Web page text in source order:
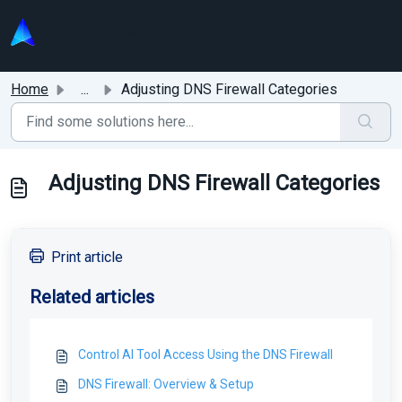
Home ... Adjusting DNS Firewall Categories
Adjusting DNS Firewall Categories
Print article
Related articles
Control AI Tool Access Using the DNS Firewall
DNS Firewall: Overview & Setup